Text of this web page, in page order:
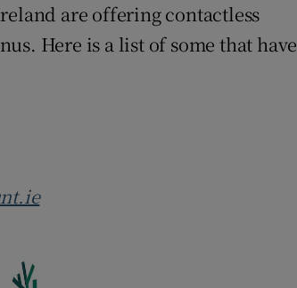
are offering contactless
Here is a list of some that have